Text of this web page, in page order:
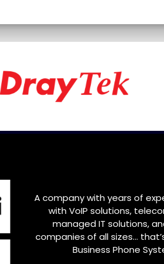
A company with years of
with VoIP solutions,
managed IT solutions,
companies of all sizes…
Business Phone